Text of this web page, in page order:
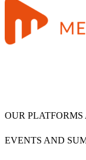
OUR
EVENTS AND